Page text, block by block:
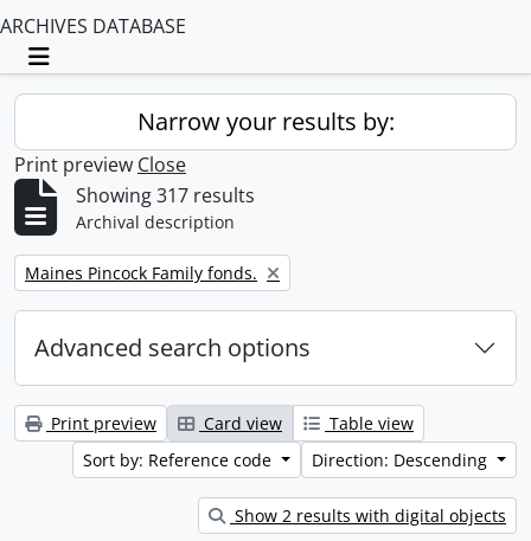
ARCHIVES DATABASE
Toggle navigation
Narrow your results by:
Print preview Close
Showing 317 results
Archival description
Remove filter:
Maines Pincock Family fonds.
Advanced search options
Print preview Card view
Table view
Sort by: Reference code
Direction: Descending
Show 2 results with digital objects